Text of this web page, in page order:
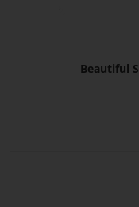
Beautiful